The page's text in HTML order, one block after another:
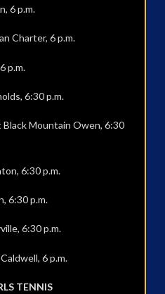
6 p.m.
Charter, 6 p.m.
p.m.
6:30 p.m.
Mountain Owen, 6:30
6:30 p.m.
6:30 p.m.
6:30 p.m.
6 p.m.
TENNIS